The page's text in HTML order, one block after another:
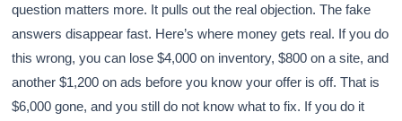
question matters more. It pulls out the real objection. The fake
answers disappear fast. Here’s where money gets real. If you do
this wrong, you can lose $4,000 on inventory, $800 on a site, and
another $1,200 on ads before you know your offer is off. That is
$6,000 gone, and you still do not know what to fix. If you do it